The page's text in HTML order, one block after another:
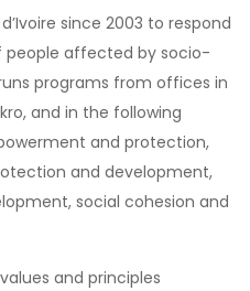
since 2003 to respond
affected by socio-
programs from offices in
and in the following
and protection,
and development,
social cohesion and
and principles